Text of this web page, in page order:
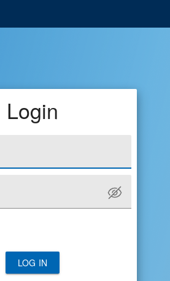
Login
LOG IN